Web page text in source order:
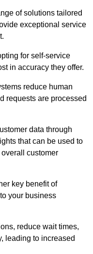
of solutions tailored
exceptional service
for self-service
in accuracy they offer.
reduce human
requests are processed
data through
that can be used to
customer
key benefit of
your business
reduce wait times,
leading to increased